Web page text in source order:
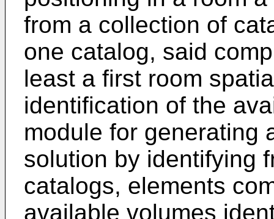
from a collection of
one catalog, said
least a first room
identification of the
module for generating
solution by identifying
catalogs, elements
available volumes